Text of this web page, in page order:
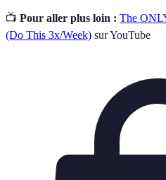
📺 Pour aller plus loin : The
(Do This 3x/Week) sur YouTube